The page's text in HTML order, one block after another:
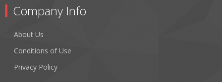
Company Info
About Us
Conditions of Use
Privacy Policy